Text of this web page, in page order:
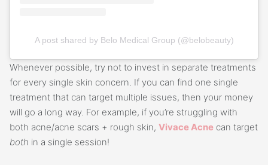
A post shared by Belo Medical Group (@belobeauty)
Whenever possible, try not to invest in separate treatments
for every single skin concern. If you can find one single
treatment that can target multiple issues, then your money
will go a long way. For example, if you’re struggling with
both acne/acne scars + rough skin, Vivace Acne can target
both in a single session!